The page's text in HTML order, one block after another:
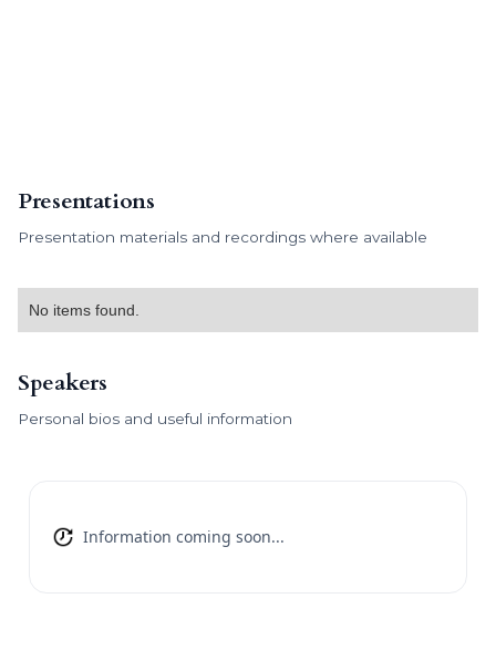
Presentations
Presentation materials and recordings where available
No items found.
Speakers
Personal bios and useful information
Information coming soon...